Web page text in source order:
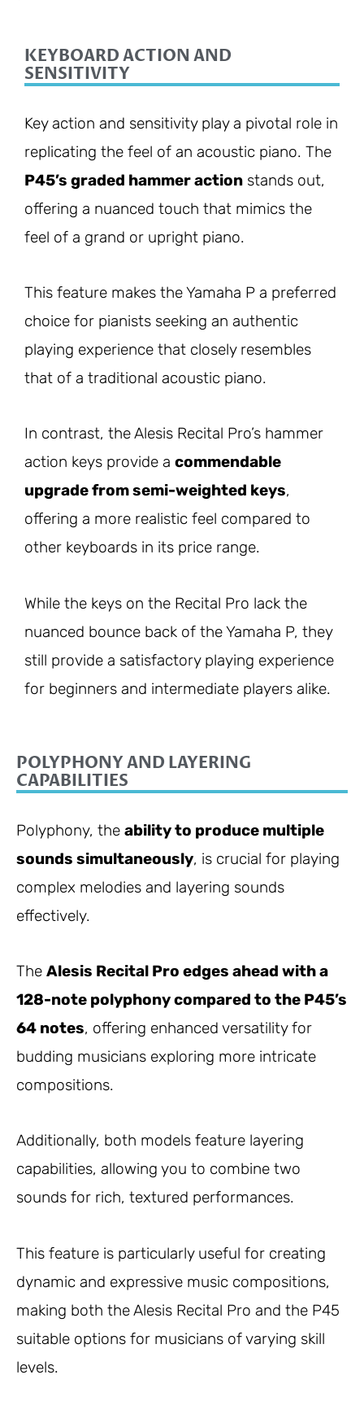
KEYBOARD ACTION AND
SENSITIVITY
Key action and sensitivity play a pivotal role in
replicating the feel of an acoustic piano. The
P45’s graded hammer action stands out,
offering a nuanced touch that mimics the
feel of a grand or upright piano.
This feature makes the Yamaha P a preferred
choice for pianists seeking an authentic
playing experience that closely resembles
that of a traditional acoustic piano.
In contrast, the Alesis Recital Pro’s hammer
action keys provide a commendable
upgrade from semi-weighted keys,
offering a more realistic feel compared to
other keyboards in its price range.
While the keys on the Recital Pro lack the
nuanced bounce back of the Yamaha P, they
still provide a satisfactory playing experience
for beginners and intermediate players alike.
POLYPHONY AND LAYERING
CAPABILITIES
Polyphony, the ability to produce multiple
sounds simultaneously, is crucial for playing
complex melodies and layering sounds
effectively.
The Alesis Recital Pro edges ahead with a
128-note polyphony compared to the P45’s
64 notes, offering enhanced versatility for
budding musicians exploring more intricate
compositions.
Additionally, both models feature layering
capabilities, allowing you to combine two
sounds for rich, textured performances.
This feature is particularly useful for creating
dynamic and expressive music compositions,
making both the Alesis Recital Pro and the P45
suitable options for musicians of varying skill
levels.